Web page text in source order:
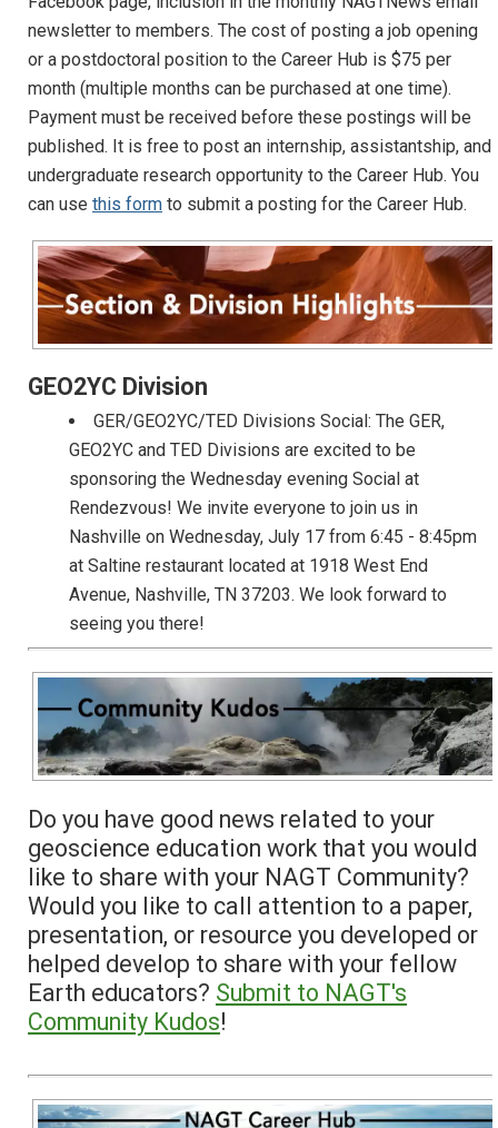
newsletter to members. The cost of posting a job opening
or a postdoctoral position to the Career Hub is $75 per
month (multiple months can be purchased at one time).
Payment must be received before these postings will be
published. It is free to post an internship, assistantship, and
undergraduate research opportunity to the Career Hub. You
can use this form to submit a posting for the Career Hub.
GEO2YC Division
GER/GEO2YC/TED Divisions Social: The GER,
GEO2YC and TED Divisions are excited to be
sponsoring the Wednesday evening Social at
Rendezvous! We invite everyone to join us in
Nashville on Wednesday, July 17 from 6:45 - 8:45pm
at Saltine restaurant located at 1918 West End
Avenue, Nashville, TN 37203. We look forward to
seeing you there!
Do you have good news related to your
geoscience education work that you would
like to share with your NAGT Community?
Would you like to call attention to a paper,
presentation, or resource you developed or
helped develop to share with your fellow
Earth educators? Submit to NAGT's
Community Kudos!